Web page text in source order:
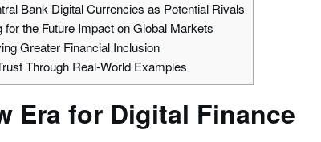
Bank Digital Currencies as Potential Rivals
for the Future Impact on Global Markets
Greater Financial Inclusion
Through Real-World Examples
Era for Digital Finance